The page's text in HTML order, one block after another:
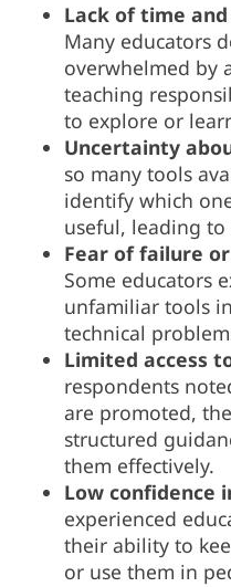
Lack of time
Many educators
overwhelmed by
teaching
to explore or
Uncertainty
so many tools
identify which
useful, leading to
Fear of failure
Some educators
unfamiliar tools
technical
Limited access
respondents
are promoted,
structured
them effectively.
Low confidence
experienced
their ability to
or use them in